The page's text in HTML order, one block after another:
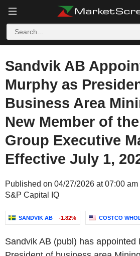
Sandvik AB
Murphy as
Business Area
New Member of
Group Executive
Effective July 1,
Published on 04/27/2026 at 07:00
S&P Capital IQ
SANDVIK AB -1.82% COSTCO
Sandvik AB (publ) has appointed